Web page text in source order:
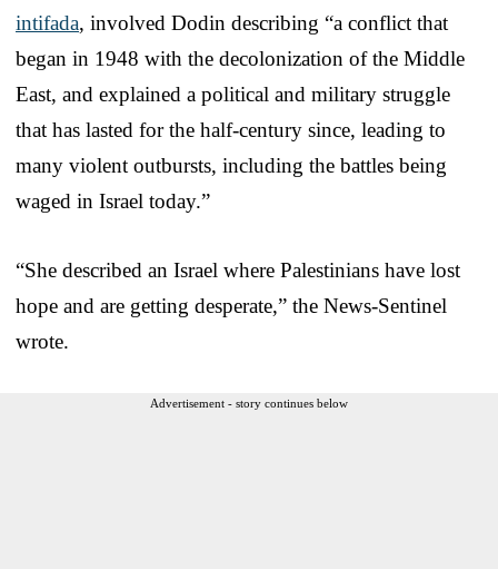
intifada, involved Dodin describing “a conflict that
began in 1948 with the decolonization of the Middle
East, and explained a political and military struggle
that has lasted for the half-century since, leading to
many violent outbursts, including the battles being
waged in Israel today.”
“She described an Israel where Palestinians have lost
hope and are getting desperate,” the News-Sentinel
wrote.
Advertisement - story continues below